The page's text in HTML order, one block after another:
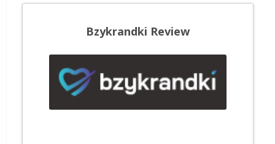
Bzykrandki Review